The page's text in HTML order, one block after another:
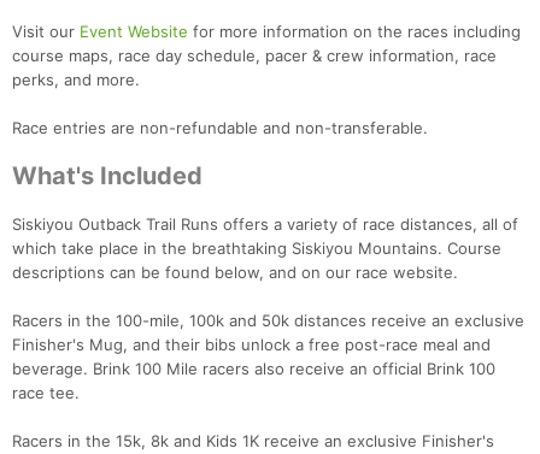
Visit our Event Website for more information on the races including
course maps, race day schedule, pacer & crew information, race
perks, and more.
Race entries are non-refundable and non-transferable.
What's Included
Siskiyou Outback Trail Runs offers a variety of race distances, all of
which take place in the breathtaking Siskiyou Mountains. Course
descriptions can be found below, and on our race website.
Racers in the 100-mile, 100k and 50k distances receive an exclusive
Finisher's Mug, and their bibs unlock a free post-race meal and
beverage. Brink 100 Mile racers also receive an official Brink 100
race tee.
Racers in the 15k, 8k and Kids 1K receive an exclusive Finisher's